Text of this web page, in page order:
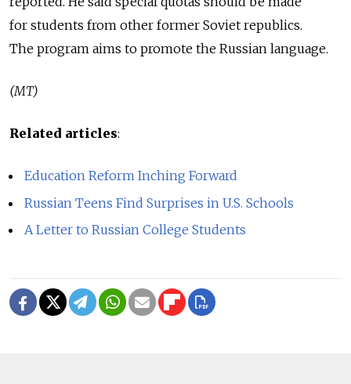
for students from other former Soviet republics.
The program aims to promote the Russian language.
(MT)
Related articles:
Education Reform Inching Forward
Russian Teens Find Surprises in U.S. Schools
A Letter to Russian College Students